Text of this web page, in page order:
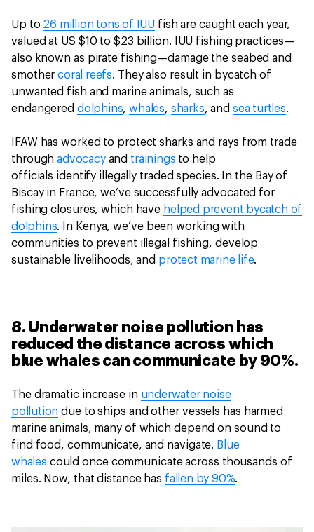
Up to 26 million tons of IUU fish are caught each year,
valued at US $10 to $23 billion. IUU fishing practices—
also known as pirate fishing—damage the seabed and
smothercoral reefs. They also result in bycatch of
unwanted fish and marine animals, such as
endangered dolphins,whales, sharks, and sea turtles.
IFAW has worked to protect sharks and rays from trade
throughadvocacyand trainings to help
officials identify illegally traded species. In the Bay of
Biscay in France, we’ve successfully advocated for
fishing closures, which have helped prevent bycatch of
dolphins. In Kenya, we’ve been working with
communities to prevent illegal fishing, develop
sustainable livelihoods, and protect marine life.
8. Underwater noise pollution has
reduced the distance across which
blue whales can communicate by 90%.
The dramatic increase in underwater noise
pollution due to ships and other vessels has harmed
marine animals, many of which depend on sound to
find food, communicate, and navigate. Blue
whales could once communicate across thousands of
miles. Now, that distance has fallen by 90%.